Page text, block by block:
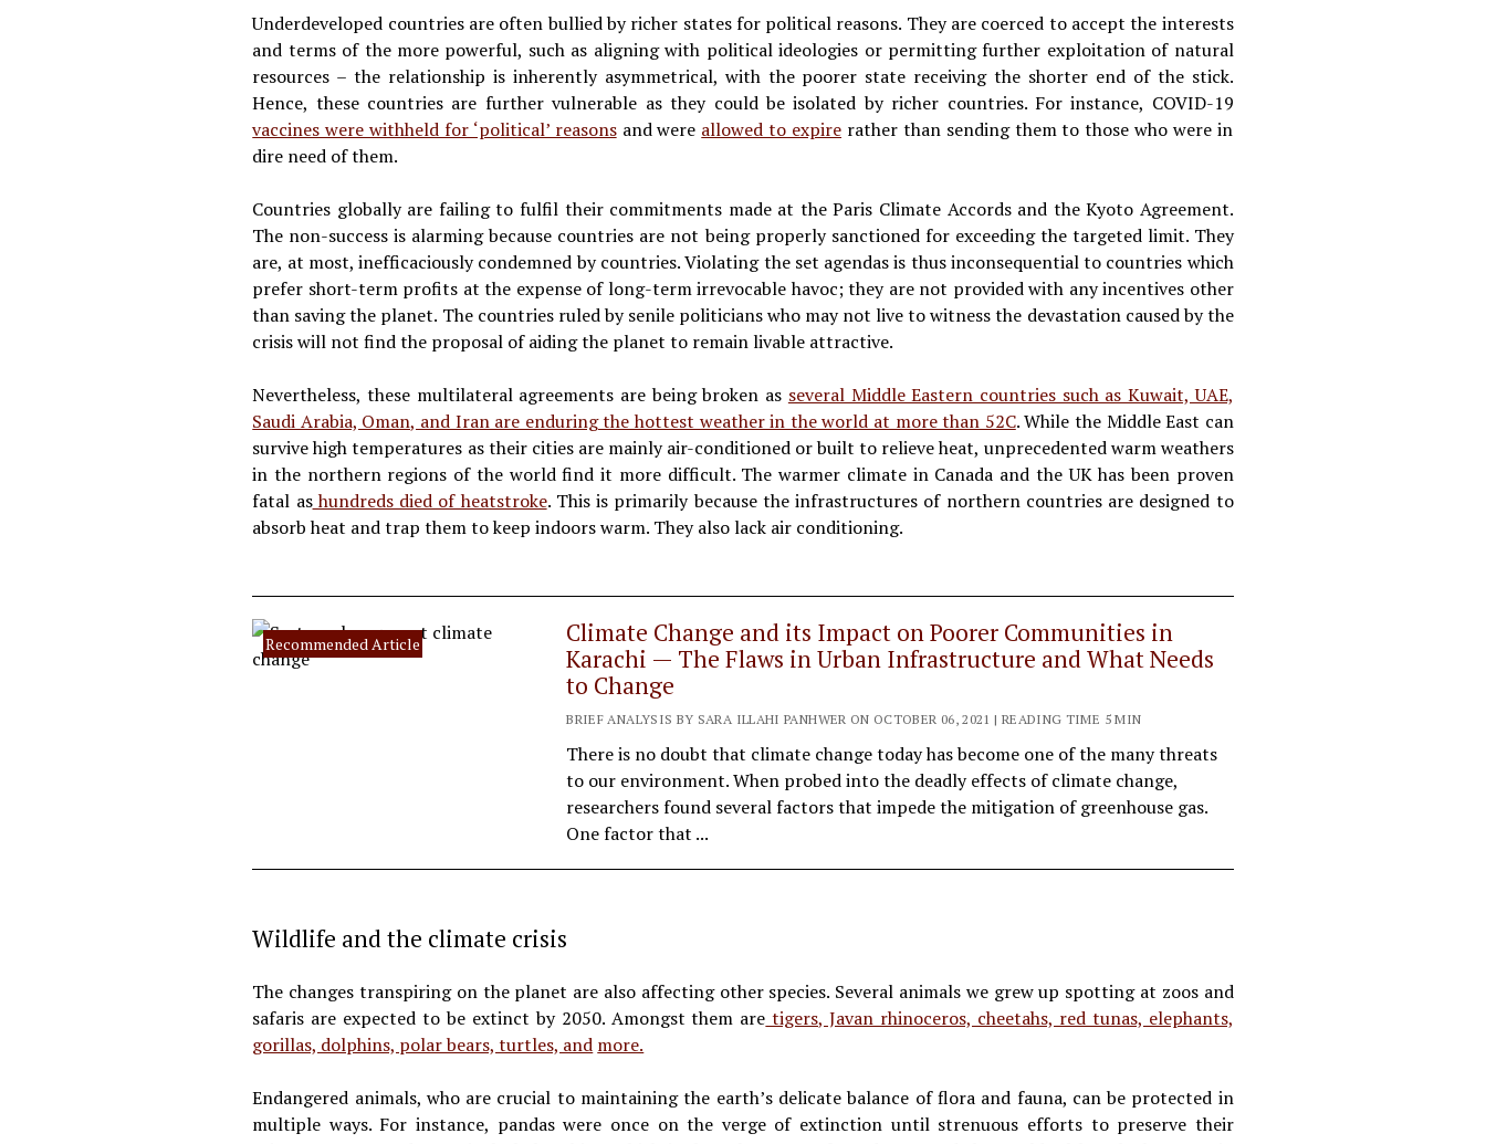
Underdeveloped countries are often bullied by richer states for political reasons. They are coerced to accept the interests
and terms of the more powerful, such as aligning with political ideologies or permitting further exploitation of natural
resources – the relationship is inherently asymmetrical, with the poorer state receiving the shorter end of the stick.
Hence, these countries are further vulnerable as they could be isolated by richer countries. For instance, COVID-19
vaccines were withheld for ‘political’ reasonsand were allowed to expire rather than sending them to those who were in
dire need of them.
Countries globally are failing to fulfil their commitments made at the Paris Climate Accords and the Kyoto Agreement.
The non-success is alarming because countries are not being properly sanctioned for exceeding the targeted limit. They
are, at most, inefficaciously condemned by countries. Violating the set agendas is thus inconsequential to countries which
prefer short-term profits at the expense of long-term irrevocable havoc; they are not provided with any incentives other
than saving the planet. The countries ruled by senile politicians who may not live to witness the devastation caused by the
crisis will not find the proposal of aiding the planet to remain livable attractive.
Nevertheless, these multilateral agreements are being broken as several Middle Eastern countries such as Kuwait, UAE,
Saudi Arabia, Oman, and Iran are enduring the hottest weather in the world at more than 52C. While the Middle East can
survive high temperatures as their cities are mainly air-conditioned or built to relieve heat, unprecedented warm weathers
in the northern regions of the world find it more difficult. The warmer climate in Canada and the UK has been proven
fatal ashundreds died of heatstroke. This is primarily because the infrastructures of northern countries are designed to
absorb heat and trap them to keep indoors warm. They also lack air conditioning.
Recommended Article
Climate Change and its Impact on Poorer Communities in
Karachi — The Flaws in Urban Infrastructure and What Needs
to Change
BRIEF ANALYSIS BY SARA ILLAHI PANHWER ON OCTOBER 06, 2021 | READING TIME 5 MIN
There is no doubt that climate change today has become one of the many threats
to our environment. When probed into the deadly effects of climate change,
researchers found several factors that impede the mitigation of greenhouse gas.
One factor that ...
Wildlife and the climate crisis
The changes transpiring on the planet are also affecting other species. Several animals we grew up spotting at zoos and
safaris are expected to be extinct by 2050. Amongst them are tigers, Javan rhinoceros, cheetahs, red tunas, elephants,
gorillas, dolphins, polar bears, turtles, and more.
Endangered animals, who are crucial to maintaining the earth’s delicate balance of flora and fauna, can be protected in
multiple ways. For instance, pandas were once on the verge of extinction until strenuous efforts to preserve their